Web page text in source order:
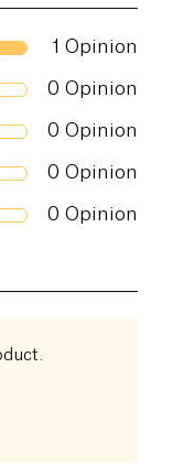
1 Opinion
0 Opinion
0 Opinion
0 Opinion
0 Opinion